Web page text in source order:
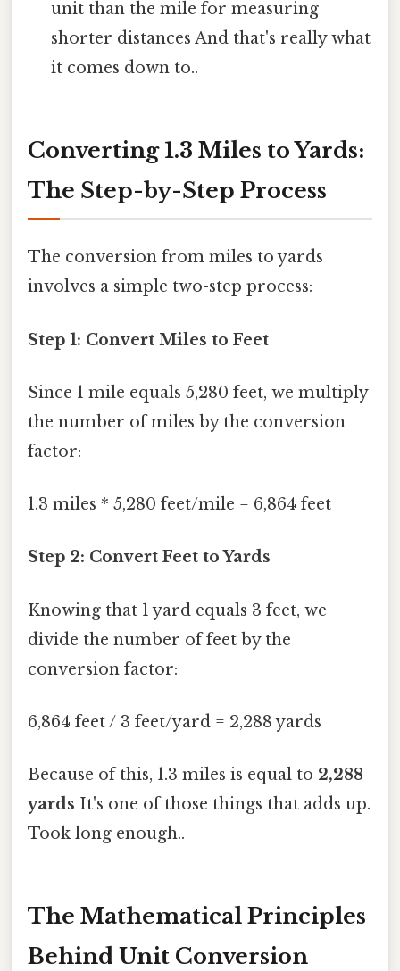
unit than the mile for measuring
shorter distances And that's really what
it comes down to..
Converting 1.3 Miles to Yards:
The Step-by-Step Process
The conversion from miles to yards
involves a simple two-step process:
Step 1: Convert Miles to Feet
Since 1 mile equals 5,280 feet, we multiply
the number of miles by the conversion
factor:
1.3 miles * 5,280 feet/mile = 6,864 feet
Step 2: Convert Feet to Yards
Knowing that 1 yard equals 3 feet, we
divide the number of feet by the
conversion factor:
6,864 feet / 3 feet/yard = 2,288 yards
Because of this, 1.3 miles is equal to 2,288
yards It's one of those things that adds up.
Took long enough..
The Mathematical Principles
Behind Unit Conversion